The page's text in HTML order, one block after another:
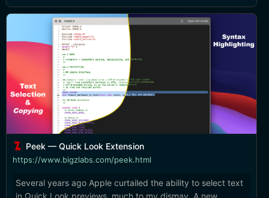
Peek — Quick Look Extension
https://www.bigzlabs.com/peek.html
Several years ago Apple curtailed the ability to select text
in Quick Look previews, much to my dismay. A new